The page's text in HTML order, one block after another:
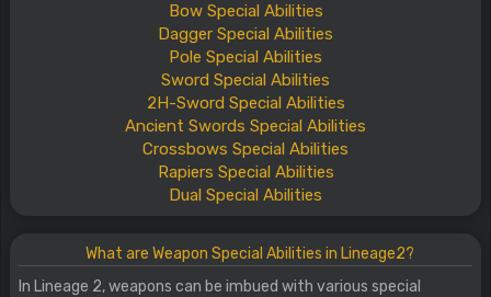
Bow Special Abilities
Dagger Special Abilities
Pole Special Abilities
Sword Special Abilities
2H-Sword Special Abilities
Ancient Swords Special Abilities
Crossbows Special Abilities
Rapiers Special Abilities
Dual Special Abilities
What are Weapon Special Abilities in Lineage2?
In Lineage 2, weapons can be imbued with various special